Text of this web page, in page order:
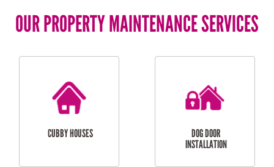
OUR PROPERTY MAINTENANCE SERVICES